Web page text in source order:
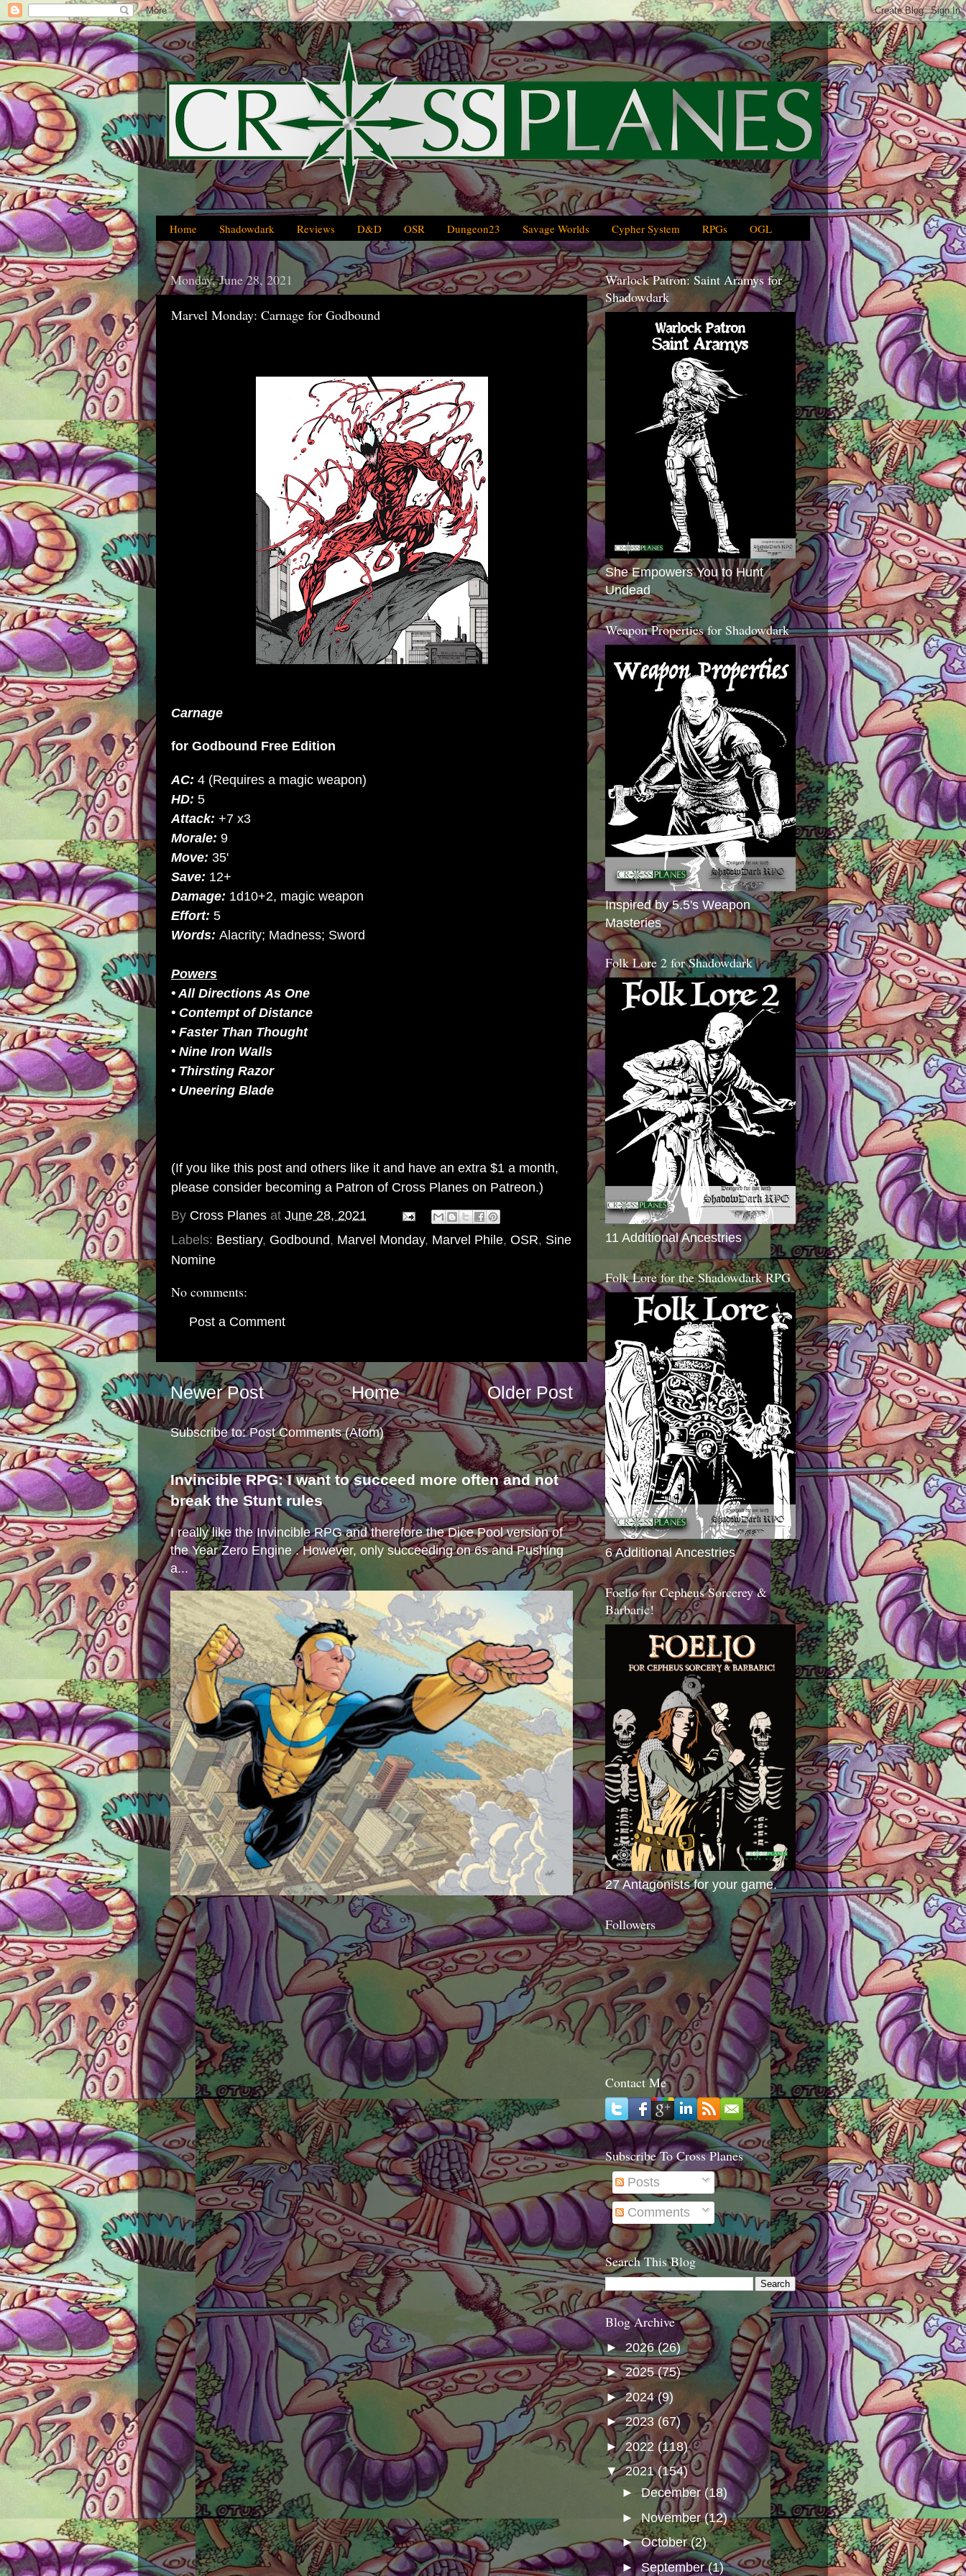
Home Shadowdark Reviews D&D OSR Dungeon23 Savage Worlds Cypher System RPGs OGL
Monday, June 28, 2021
Marvel Monday: Carnage for Godbound
Carnage
for Godbound Free Edition
AC: 4 (Requires a magic weapon)
HD: 5
Attack: +7 x3
Morale: 9
Move: 35'
Save: 12+
Damage: 1d10+2, magic weapon
Effort: 5
Words: Alacrity; Madness; Sword
Powers
• All Directions As One
• Contempt of Distance
• Faster Than Thought
• Nine Iron Walls
• Thirsting Razor
• Uneering Blade
(If you like this post and others like it and have an extra $1 a month,
please consider becoming a Patron of Cross Planes on Patreon.)
By Cross Planes at June 28, 2021
Labels: Bestiary, Godbound, Marvel Monday, Marvel Phile, OSR, Sine
Nomine
No comments:
Post a Comment
Newer Post Older Post
Home
Subscribe to:Post Comments (Atom)
Invincible RPG: I want to succeed more often and not
break the Stunt rules
I really like the Invincible RPG and therefore the Dice Pool version of
the Year Zero Engine . However, only succeeding on 6s and Pushing
a...
Warlock Patron: Saint Aramys for
Shadowdark
She Empowers You to Hunt
Undead
Weapon Properties for Shadowdark
Inspired by 5.5's Weapon
Masteries
Folk Lore 2 for Shadowdark
11 Additional Ancestries
Folk Lore for the Shadowdark RPG
6 Additional Ancestries
Foelio for Cepheus Sorcerey &
Barbaric!
27 Antagonists for your game.
Followers
Contact Me
Subscribe To Cross Planes
Posts
Comments
Search This Blog
Blog Archive
► 2026(26)
►2025(75)
►2024(9)
►2023 (67)
►2022 (118)
▼2021(154)
►December (18)
►November(12)
►October(2)
►September(1)